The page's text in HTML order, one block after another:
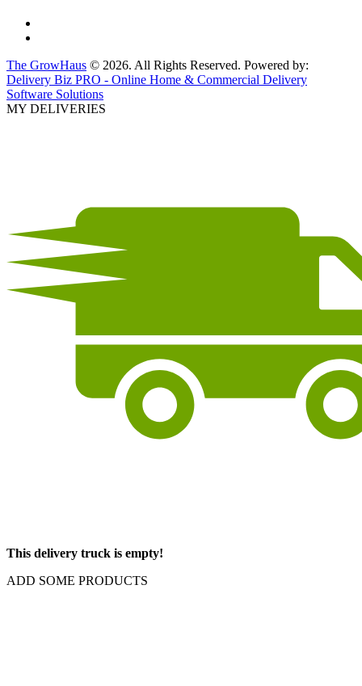
The GrowHaus © 2026. All Rights Reserved. Powered by:
Delivery Biz PRO - Online Home & Commercial Delivery
Software Solutions
MY DELIVERIES
This delivery truck is empty!
ADD SOME PRODUCTS